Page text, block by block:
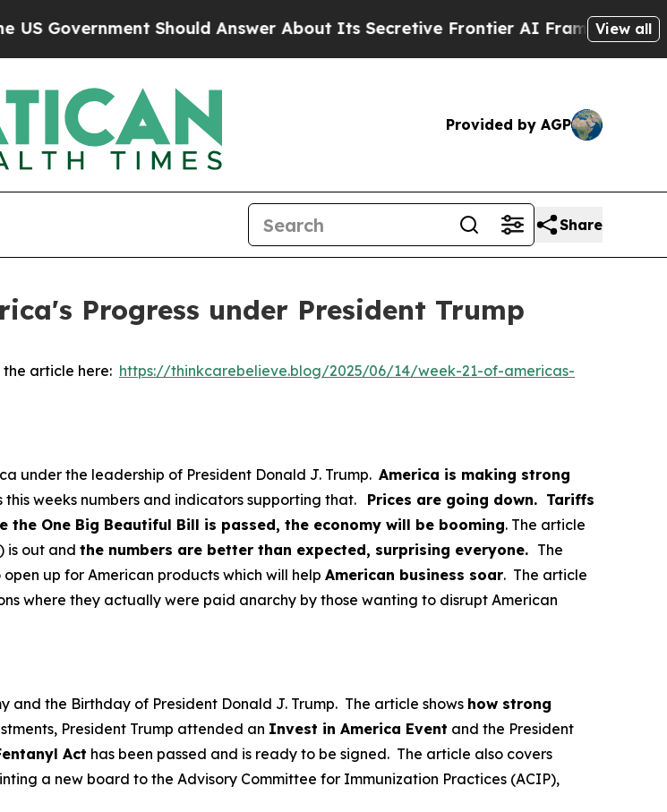
Government Should Answer About Its Secretive Frontier AI FrameworkThe
View all
Provided by AGP
Share
Progress under President Trump
the article here: https://thinkcarebelieve.blog/2025/06/14/week-21-of-americas-
under the leadership of President Donald J. Trump. America is making strong
weeks numbers and indicators supporting that. Prices are going down. Tariffs
the One Big Beautiful Bill is passed, the economy will be booming. The article
is out and the numbers are better than expected, surprising everyone. The
up for American products which will help American business soar. The article
where they actually were paid anarchy by those wanting to disrupt American
and the Birthday of President Donald J. Trump. The article shows how strong
President Trump attended an Invest in America Event and the President
Act has been passed and is ready to be signed. The article also covers
a new board to the Advisory Committee for Immunization Practices (ACIP),